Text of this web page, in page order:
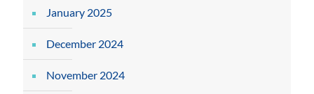
January 2025
December 2024
November 2024